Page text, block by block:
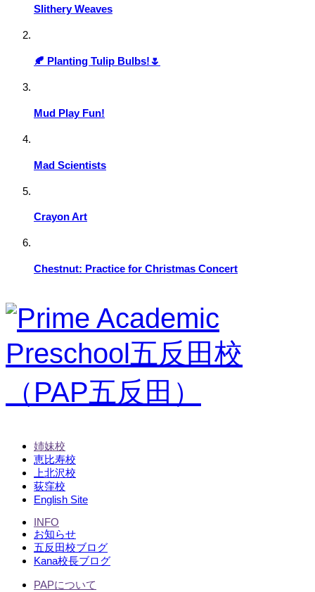
Slithery Weaves
🍂 Planting Tulip Bulbs!🌷
Mud Play Fun!
Mad Scientists
Crayon Art
Chestnut: Practice for Christmas Concert
姉妹校
恵比寿校
上北沢校
荻窪校
English Site
INFO
お知らせ
五反田校ブログ
Kana校長ブログ
PAPについて